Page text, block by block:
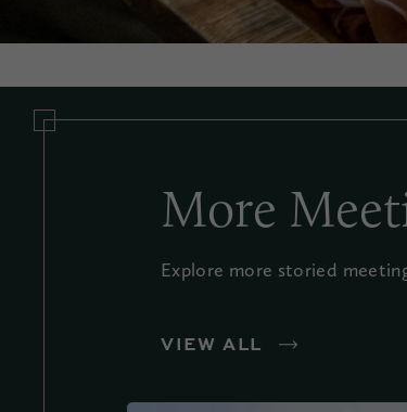
More
Explore more storied
VIEW ALL